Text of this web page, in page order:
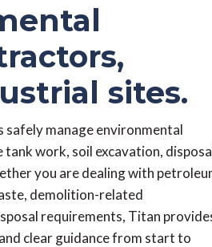
sites.
safely manage environmental
work, soil excavation,
you are dealing with
demolition-related
requirements, Titan
clear guidance from start to